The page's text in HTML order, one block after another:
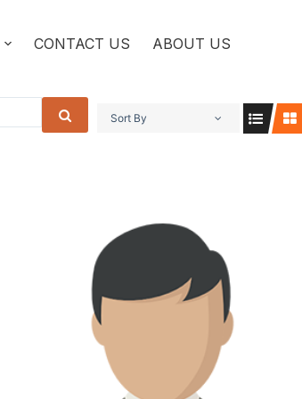
CONTACT US ABOUT US
Sort By